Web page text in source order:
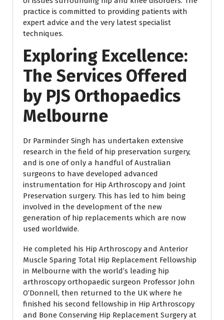
practice is committed to providing patients with
expert advice and the very latest specialist
techniques.
Exploring Excellence:
The Services Offered
by PJS Orthopaedics
Melbourne
Dr Parminder Singh has undertaken extensive
research in the field of hip preservation surgery,
and is one of only a handful of Australian
surgeons to have developed advanced
instrumentation for Hip Arthroscopy and Joint
Preservation surgery. This has led to him being
involved in the development of the new
generation of hip replacements which are now
used worldwide.
He completed his Hip Arthroscopy and Anterior
Muscle Sparing Total Hip Replacement Fellowship
in Melbourne with the world’s leading hip
arthroscopy orthopaedic surgeon Professor John
O’Donnell, then returned to the UK where he
finished his second fellowship in Hip Arthroscopy
and Bone Conserving Hip Replacement Surgery at